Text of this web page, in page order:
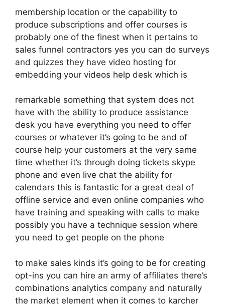
membership location or the capability to
produce subscriptions and offer courses is
probably one of the finest when it pertains to
sales funnel contractors yes you can do surveys
and quizzes they have video hosting for
embedding your videos help desk which is
remarkable something that system does not
have with the ability to produce assistance
desk you have everything you need to offer
courses or whatever it’s going to be and of
course help your customers at the very same
time whether it’s through doing tickets skype
phone and even live chat the ability for
calendars this is fantastic for a great deal of
offline service and even online companies who
have training and speaking with calls to make
possibly you have a technique session where
you need to get people on the phone
to make sales kinds it’s going to be for creating
opt-ins you can hire an army of affiliates there’s
combinations analytics company and naturally
the market element when it comes to karcher